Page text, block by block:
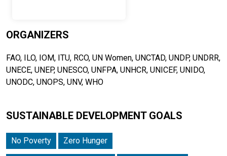
ORGANIZERS
FAO, ILO, IOM, ITU, RCO, UN Women, UNCTAD, UNDP, UNDRR,
UNECE, UNEP, UNESCO, UNFPA, UNHCR, UNICEF, UNIDO,
UNODC, UNOPS, UNV, WHO
SUSTAINABLE DEVELOPMENT GOALS
No Poverty Zero Hunger